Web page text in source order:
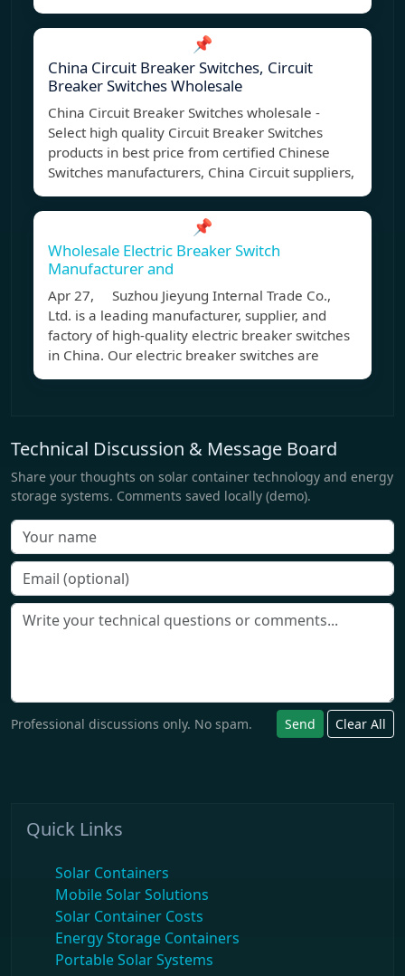
📌
China Circuit Breaker Switches, Circuit
Breaker Switches Wholesale
China Circuit Breaker Switches wholesale -
Select high quality Circuit Breaker Switches
products in best price from certified Chinese
Switches manufacturers, China Circuit suppliers,
📌
Wholesale Electric Breaker Switch
Manufacturer and
Apr 27, Suzhou Jieyung Internal Trade Co.,
Ltd. is a leading manufacturer, supplier, and
factory of high-quality electric breaker switches
in China. Our electric breaker switches are
Technical Discussion & Message Board
Share your thoughts on solar container technology and energy
storage systems. Comments saved locally (demo).
Professional discussions only. No spam. Send Clear All
Quick Links
Solar Containers
Mobile Solar Solutions
Solar Container Costs
Energy Storage Containers
Portable Solar Systems